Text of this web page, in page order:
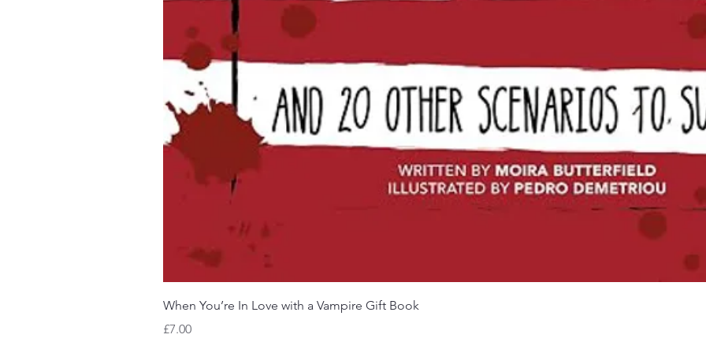
When You’re In Love with a Vampire Gift Book
Price
£7.00